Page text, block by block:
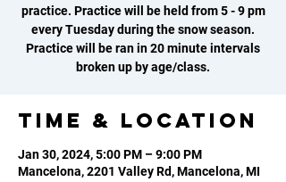
practice. Practice will be held from 5 - 9 pm
every Tuesday during the snow season.
Practice will be ran in 20 minute intervals
broken up by age/class.
Time & Location
Jan 30, 2024, 5:00 PM – 9:00 PM
Mancelona, 2201 Valley Rd, Mancelona, MI